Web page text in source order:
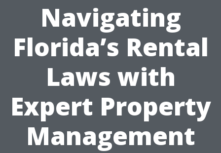
Navigating
Florida’s Rental
Laws with
Expert Property
Management